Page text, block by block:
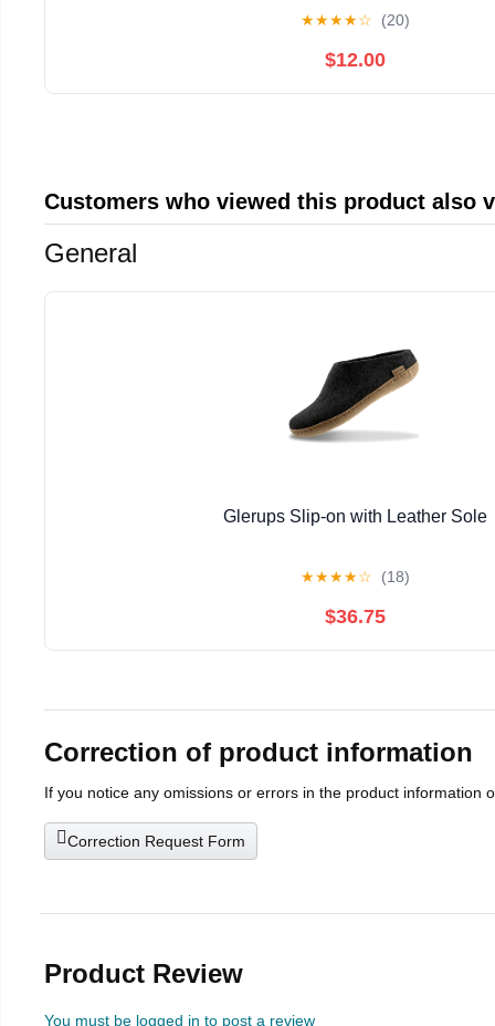
★★★★☆ (20)
$12.00
Customers who viewed this product also
General
Glerups Slip-on with Leather Sole
★★★★☆ (18)
$36.75
Correction of product information
If you notice any omissions or errors in the product information
Correction Request Form
Product Review
You must be logged in to post a review